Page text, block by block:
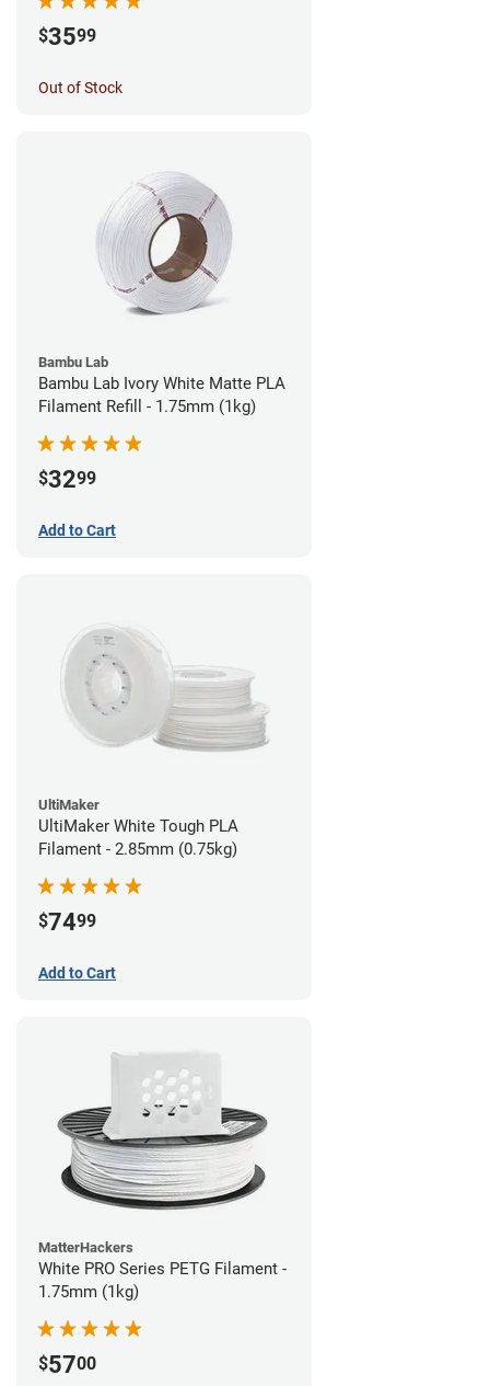
$3599
Out of Stock
Bambu Lab
Bambu Lab Ivory White Matte PLA
Filament Refill - 1.75mm (1kg)
$3299
Add to Cart
UltiMaker
UltiMaker White Tough PLA
Filament - 2.85mm (0.75kg)
$7499
Add to Cart
MatterHackers
White PRO Series PETG Filament -
1.75mm (1kg)
$5700